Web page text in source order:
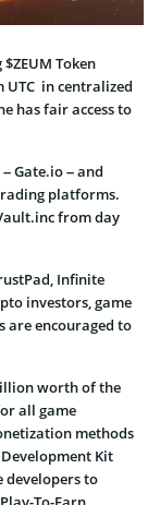
Token
UTC in centralized
has fair access to
Gate.io – and
platforms.
from day
Infinite
investors, game
are encouraged to
worth of the
all game
methods
Kit
developers to